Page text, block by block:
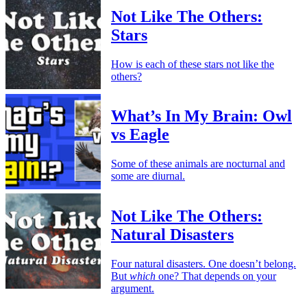
Not Like The Others:
Stars
How is each of these stars not like the
others?
What’s In My Brain: Owl
vs Eagle
Some of these animals are nocturnal and
some are diurnal.
Not Like The Others:
Natural Disasters
Four natural disasters. One doesn’t belong.
But which one? That depends on your
argument.